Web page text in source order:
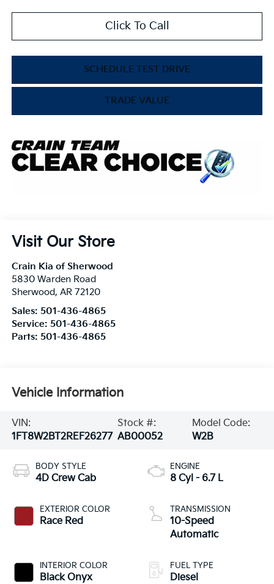
Click To Call
SCHEDULE TEST DRIVE
TRADE VALUE
Visit Our Store
Crain Kia of Sherwood
5830 Warden Road
Sherwood, AR 72120
Sales: 501-436-4865
Service: 501-436-4865
Parts: 501-436-4865
Vehicle Information
VIN:
1FT8W2BT2REF26277
Stock #:
AB00052
Model Code:
W2B
BODY STYLE
4D Crew Cab
EXTERIOR COLOR
Race Red
INTERIOR COLOR
Black Onyx
ENGINE
8 Cyl - 6.7 L
TRANSMISSION
10-Speed
Automatic
FUEL TYPE
Diesel